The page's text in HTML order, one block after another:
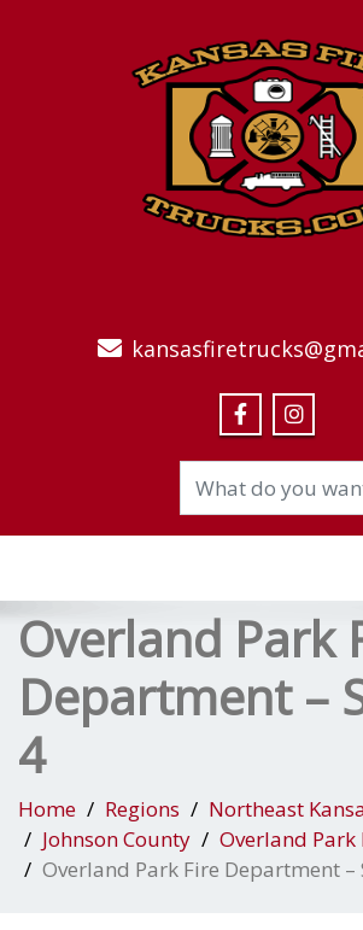
Overland Park
Department –
4
Home Regions
Northeast
Johnson County
Overland
Overland Park Fire Department –